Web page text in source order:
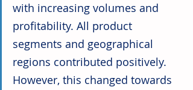
with increasing volumes and
profitability. All product
segments and geographical
regions contributed positively.
However, this changed towards